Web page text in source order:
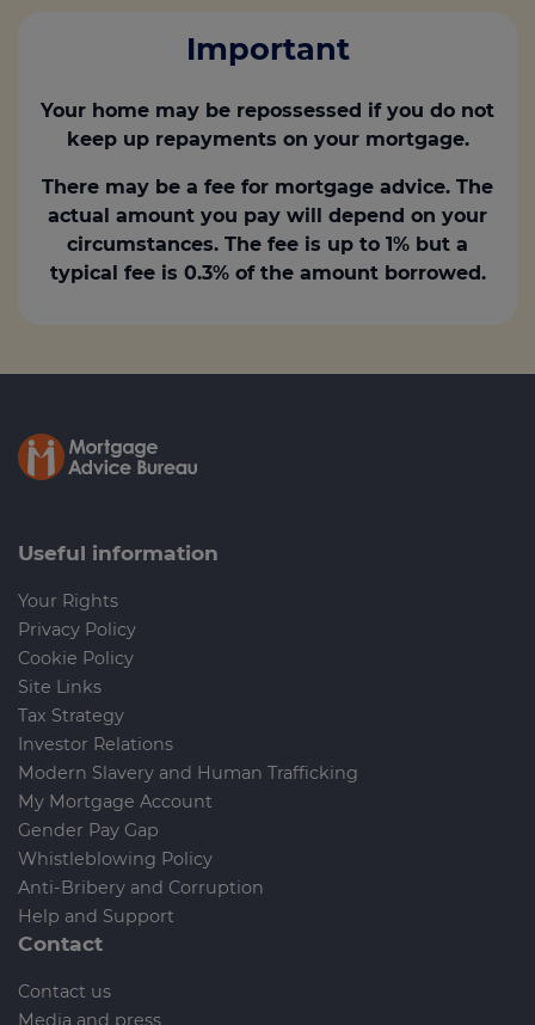
Important
Your home may be repossessed if you do not
keep up repayments on your mortgage.
There may be a fee for mortgage advice. The
actual amount you pay will depend on your
circumstances. The fee is up to 1% but a
typical fee is 0.3% of the amount borrowed.
Useful information
Your Rights
Privacy Policy
Cookie Policy
Site Links
Tax Strategy
Investor Relations
Modern Slavery and Human Trafficking
My Mortgage Account
Gender Pay Gap
Whistleblowing Policy
Anti-Bribery and Corruption
Help and Support
Contact
Contact us
Media and press